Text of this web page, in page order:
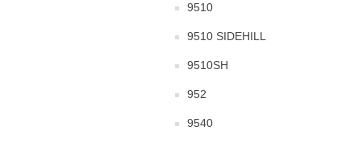
9510
9510 SIDEHILL
9510SH
952
9540